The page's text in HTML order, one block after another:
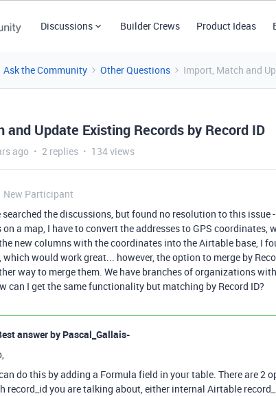
Discussions Builder Crews Product Ideas
Ask the Community Other Questions Import, Match and
and Update Existing Records by Record ID
ago 2 replies 134 views
New Participant
searched the discussions, but found no resolution to this issue
on a map, I have to convert the addresses to GPS coordinates,
new columns with the coordinates into the Airtable base, I
which would work great... however, the option to merge by
way to merge them. We have branches of organizations
can I get the same functionality but matching by Record ID?
answer by Pascal_Gallais-
do this by adding a Formula field in your table. There are 2
record_id you are talking about, either internal Airtable